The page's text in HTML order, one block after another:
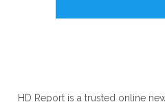
HD Report is a trusted online